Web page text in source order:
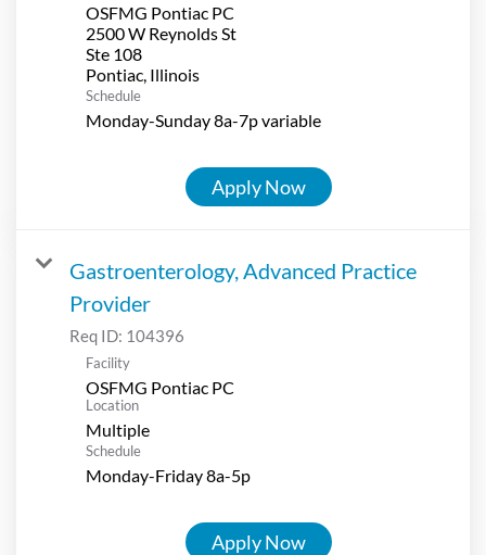
OSFMG Pontiac PC
2500 W Reynolds St
Ste 108
Schedule
Monday-Sunday 8a-7p variable
Apply Now
Gastroenterology, Advanced Practice
Provider
Req ID: 104396
Facility
OSFMG Pontiac PC
Location
Multiple
Schedule
Monday-Friday 8a-5p
Apply Now